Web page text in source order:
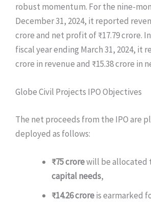
robust momentum. For the nine-
December 31, 2024, it reported
crore and net profit of ₹17.79 crore.
fiscal year ending March 31, 2024, it
crore in revenue and ₹15.38 crore in
Globe Civil Projects IPO Objectives
The net proceeds from the IPO are
deployed as follows:
₹75 crorewill be allocated
capital needs,
₹14.26 croreis earmarked